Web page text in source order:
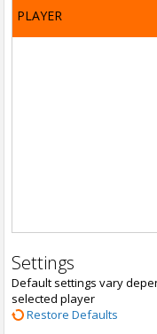
PLAYER
Settings
Default settings vary
selected player
Restore Defaults